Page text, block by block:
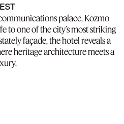
palace, Kozmo
to one of the city’s most striking
façade, the hotel reveals a
heritage architecture meets a